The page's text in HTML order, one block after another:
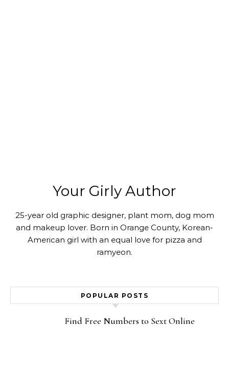
Your Girly Author
25-year old graphic designer, plant mom, dog mom
and makeup lover. Born in Orange County, Korean-
American girl with an equal love for pizza and
ramyeon.
POPULAR POSTS
Find Free Numbers to Sext Online